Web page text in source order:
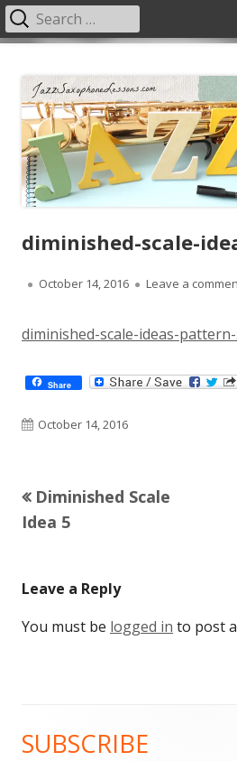
content
Primary
Search
for:
diminished-scale-
Published
October 14, 2016 Leave a
diminished-scale-ideas-
Share
Published
October 14, 2016
Post
Previous
article:
Diminished Scale
Idea 5
Leave a Reply
You must be logged in to post
Main
SUBSCRIBE